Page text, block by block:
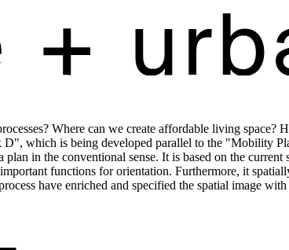
Where can we create affordable living space?
which is being developed parallel to the "Mobility
in the conventional sense. It is based on the current
functions for orientation. Furthermore, it
have enriched and specified the spatial image